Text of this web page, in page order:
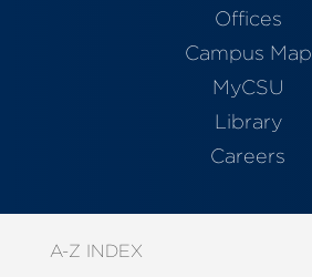
Offices
Campus Map
MyCSU
Library
Careers
A-Z INDEX